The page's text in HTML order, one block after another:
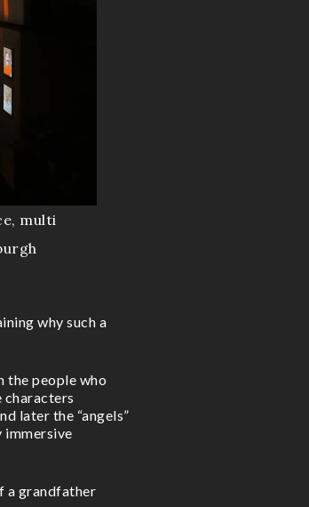
multi
why such a
the people who
characters
later the “angels”
immersive
a grandfather